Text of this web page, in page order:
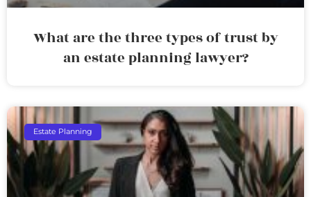
What are the three types of trust by
an estate planning lawyer?
Estate Planning